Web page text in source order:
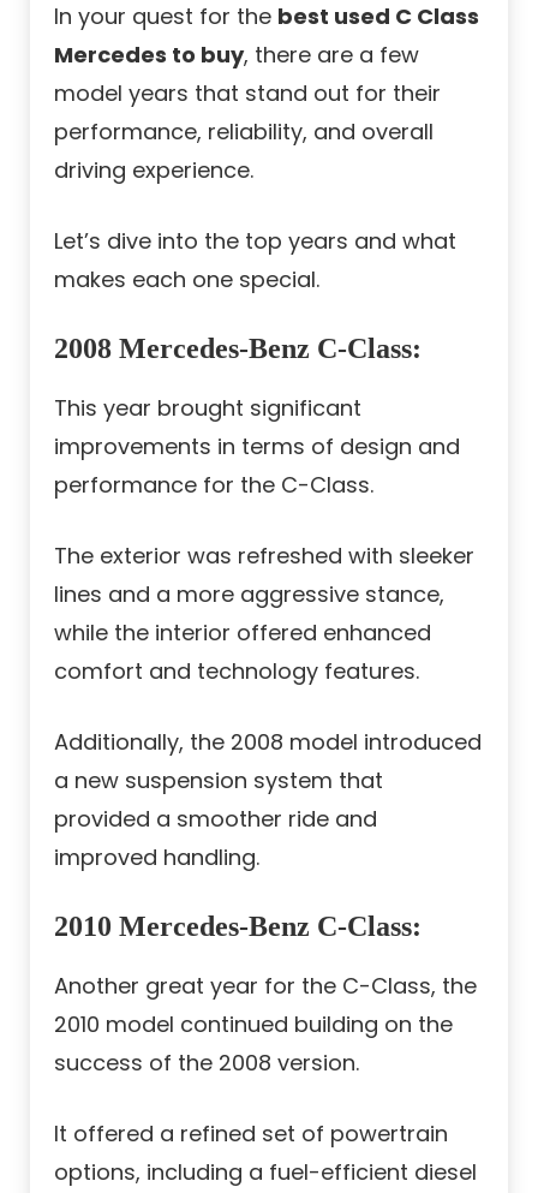
In your quest for the best used C Class
Mercedes to buy, there are a few
model years that stand out for their
performance, reliability, and overall
driving experience.
Let’s dive into the top years and what
makes each one special.
2008 Mercedes-Benz C-Class:
This year brought significant
improvements in terms of design and
performance for the C-Class.
The exterior was refreshed with sleeker
lines and a more aggressive stance,
while the interior offered enhanced
comfort and technology features.
Additionally, the 2008 model introduced
a new suspension system that
provided a smoother ride and
improved handling.
2010 Mercedes-Benz C-Class:
Another great year for the C-Class, the
2010 model continued building on the
success of the 2008 version.
It offered a refined set of powertrain
options, including a fuel-efficient diesel